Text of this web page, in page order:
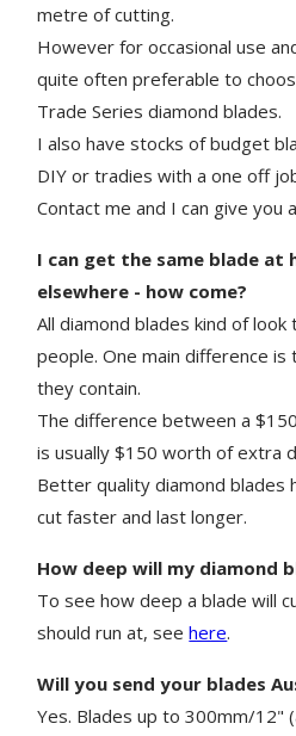
metre of cutting.
However for occasional use
quite often preferable to
Trade Series diamond blades.
I also have stocks of budget
DIY or tradies with a one off
Contact me and I can give you
I can get the same blade at
elsewhere - how come?
All diamond blades kind of
people. One main difference
they contain.
The difference between a
is usually $150 worth of extra
Better quality diamond blades
cut faster and last longer.
How deep will my diamond
To see how deep a blade will
should run at, seehere.
Will you send your blades
Yes. Blades up to 300mm/12"